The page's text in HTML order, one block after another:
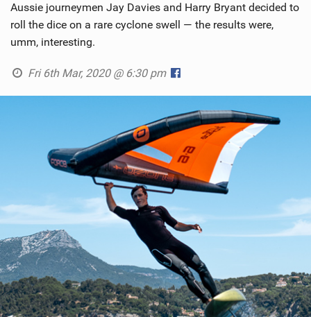
Aussie journeymen Jay Davies and Harry Bryant decided to
roll the dice on a rare cyclone swell — the results were,
umm, interesting.
Fri 6th Mar, 2020 @ 6:30 pm